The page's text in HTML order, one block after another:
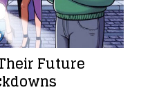
Future